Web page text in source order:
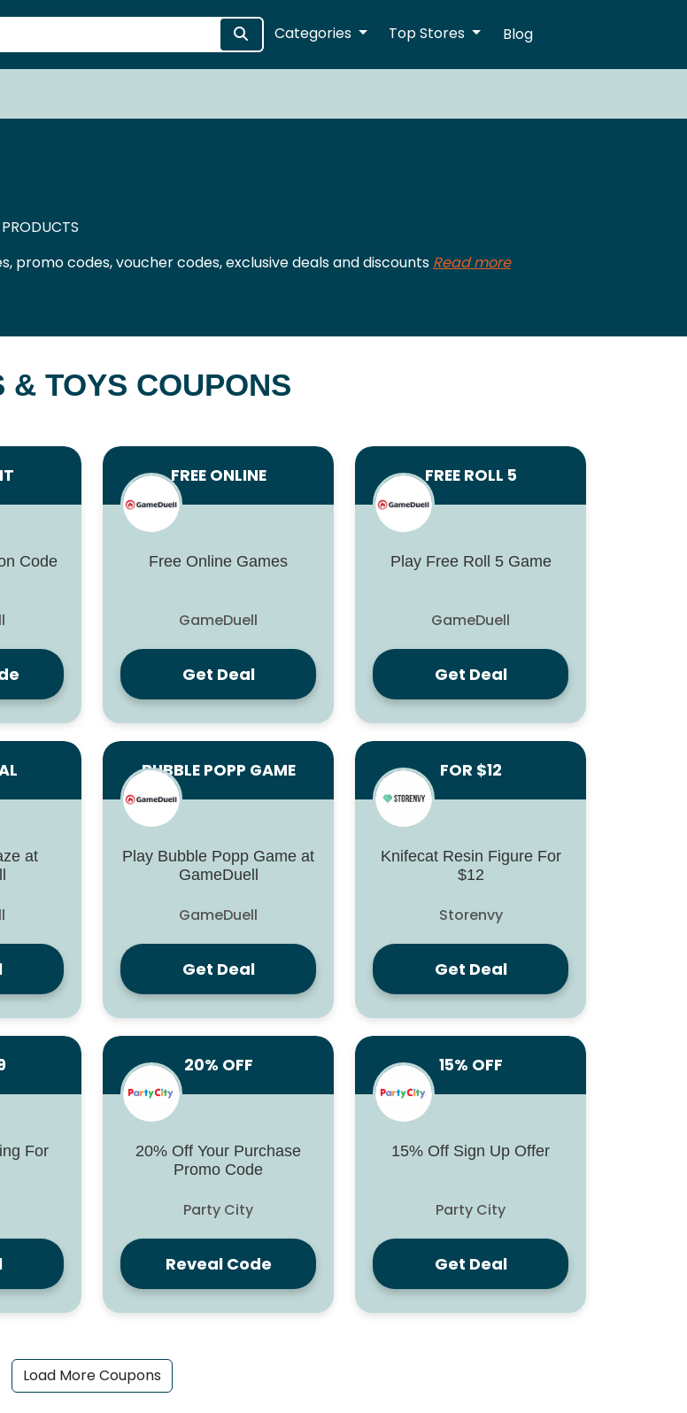
Categories Top Stores Blog
promo codes, voucher codes, exclusive deals and discounts Read more
& TOYS COUPONS
Code
FREE ONLINE
Free Online Games
GameDuell
Get Deal
FREE ROLL 5
Play Free Roll 5 Game
GameDuell
Get Deal
at
BUBBLE POPP GAME
Play Bubble Popp Game at
GameDuell
GameDuell
Get Deal
FOR $12
Knifecat Resin Figure For
$12
Storenvy
Get Deal
For
20% OFF
20% Off Your Purchase
Promo Code
Party City
Reveal Code
15% OFF
15% Off Sign Up Offer
Party City
Get Deal
Load More Coupons